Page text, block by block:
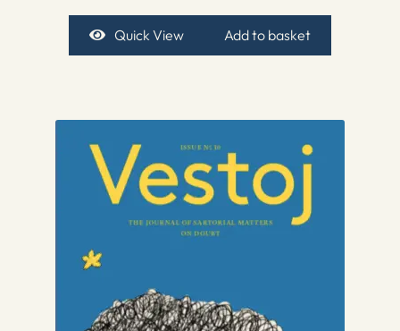
Quick View Add to basket